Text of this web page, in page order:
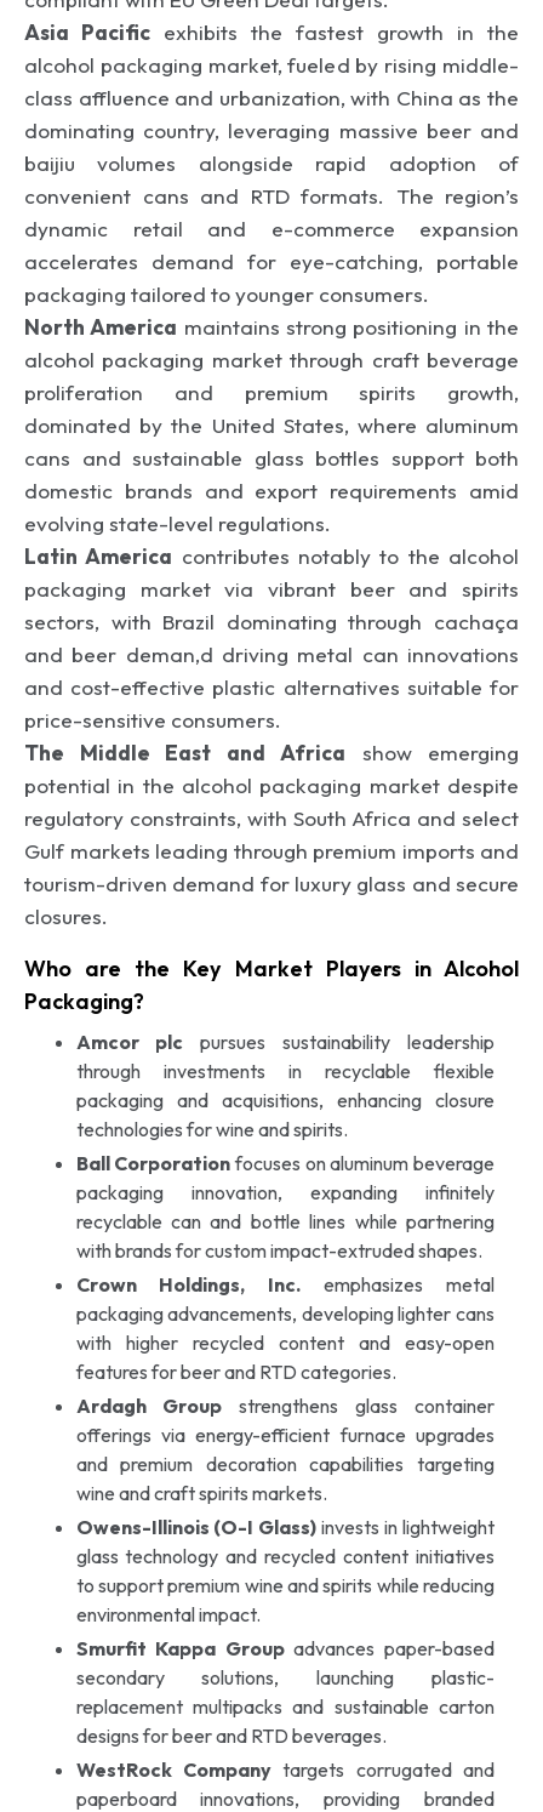
Asia Pacific exhibits the fastest growth in the
alcohol packaging market, fueled by rising middle-
class affluence and urbanization, with China as the
dominating country, leveraging massive beer and
baijiu volumes alongside rapid adoption of
convenient cans and RTD formats. The region’s
dynamic retail and e-commerce expansion
accelerates demand for eye-catching, portable
packaging tailored to younger consumers.
North America maintains strong positioning in the
alcohol packaging market through craft beverage
proliferation and premium spirits growth,
dominated by the United States, where aluminum
cans and sustainable glass bottles support both
domestic brands and export requirements amid
evolving state-level regulations.
Latin America contributes notably to the alcohol
packaging market via vibrant beer and spirits
sectors, with Brazil dominating through cachaça
and beer deman,d driving metal can innovations
and cost-effective plastic alternatives suitable for
price-sensitive consumers.
The Middle East and Africa show emerging
potential in the alcohol packaging market despite
regulatory constraints, with South Africa and select
Gulf markets leading through premium imports and
tourism-driven demand for luxury glass and secure
closures.
Who are the Key Market Players in Alcohol
Packaging?
Amcor plc pursues sustainability leadership
through investments in recyclable flexible
packaging and acquisitions, enhancing closure
technologies for wine and spirits.
Ball Corporationfocuses on aluminum beverage
packaging innovation, expanding infinitely
recyclable can and bottle lines while partnering
with brands for custom impact-extruded shapes.
Crown Holdings, Inc. emphasizes metal
packaging advancements, developing lighter cans
with higher recycled content and easy-open
features for beer and RTD categories.
Ardagh Group strengthens glass container
offerings via energy-efficient furnace upgrades
and premium decoration capabilities targeting
wine and craft spirits markets.
Owens-Illinois (O-I Glass) invests in lightweight
glass technology and recycled content initiatives
to support premium wine and spirits while reducing
environmental impact.
Smurfit Kappa Groupadvances paper-based
secondary solutions, launching plastic-
replacement multipacks and sustainable carton
designs for beer and RTD beverages.
WestRock Companytargets corrugated and
paperboard innovations, providing branded